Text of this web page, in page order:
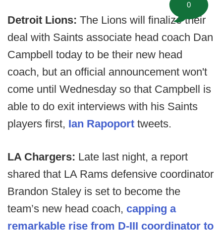
Detroit Lions: The Lions will finalize their
deal with Saints associate head coach Dan
Campbell today to be their new head
coach, but an official announcement won't
come until Wednesday so that Campbell is
able to do exit interviews with his Saints
players first, Ian Rapoport tweets.
LA Chargers: Late last night, a report
shared that LA Rams defensive coordinator
Brandon Staley is set to become the
team’s new head coach, capping a
remarkable rise from D-III coordinator to
0